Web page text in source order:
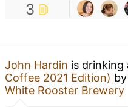
3
John Hardin is drinking
Coffee 2021 Edition) by
White Rooster Brewery